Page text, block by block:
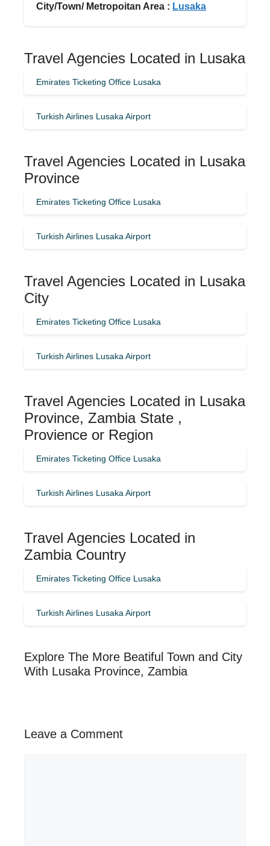
City/Town/ Metropoitan Area : Lusaka
Travel Agencies Located in Lusaka
Emirates Ticketing Office Lusaka
Turkish Airlines Lusaka Airport
Travel Agencies Located in Lusaka
Province
Emirates Ticketing Office Lusaka
Turkish Airlines Lusaka Airport
Travel Agencies Located in Lusaka
City
Emirates Ticketing Office Lusaka
Turkish Airlines Lusaka Airport
Travel Agencies Located in Lusaka
Province, Zambia State ,
Provience or Region
Emirates Ticketing Office Lusaka
Turkish Airlines Lusaka Airport
Travel Agencies Located in
Zambia Country
Emirates Ticketing Office Lusaka
Turkish Airlines Lusaka Airport
Explore The More Beatiful Town and City
With Lusaka Province, Zambia
Leave a Comment